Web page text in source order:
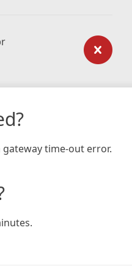
time-out error.